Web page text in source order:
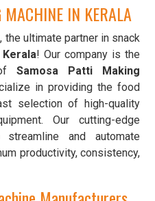
IN KERALA
ultimate partner in snack
Kerala! Our company is the
ofSamosa Patti Making
in providing the food
selection of high-quality
Our cutting-edge
and automate
productivity, consistency,